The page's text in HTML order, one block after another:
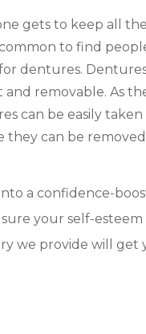
gets to keep all
to find
dentures.
and removable. As
can be easily
can be
a confidence-
your self-esteem
we provide will get